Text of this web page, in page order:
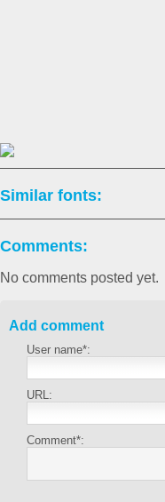
Similar fonts:
Comments:
No comments posted yet.
Add comment
User name*:
URL:
Comment*: